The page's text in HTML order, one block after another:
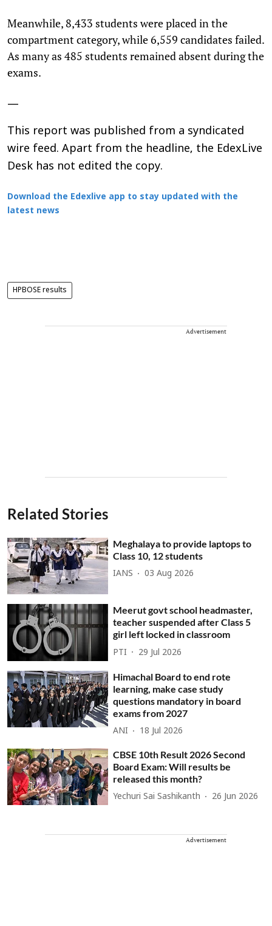
Meanwhile, 8,433 students were placed in the
compartment category, while 6,559 candidates failed.
As many as 485 students remained absent during the
exams.
—
This report was published from a syndicated
wire feed. Apart from the headline, the EdexLive
Desk has not edited the copy.
Download the Edexlive app to stay updated with the
latest news
HPBOSE results
Advertisement
Related Stories
Meghalaya to provide laptops to
Class 10, 12 students
IANS 03 Aug 2026
Meerut govt school headmaster,
teacher suspended after Class 5
girl left locked in classroom
PTI 29 Jul 2026
Himachal Board to end rote
learning, make case study
questions mandatory in board
exams from 2027
ANI 18 Jul 2026
CBSE 10th Result 2026 Second
Board Exam: Will results be
released this month?
Yechuri Sai Sashikanth 26 Jun 2026
Advertisement